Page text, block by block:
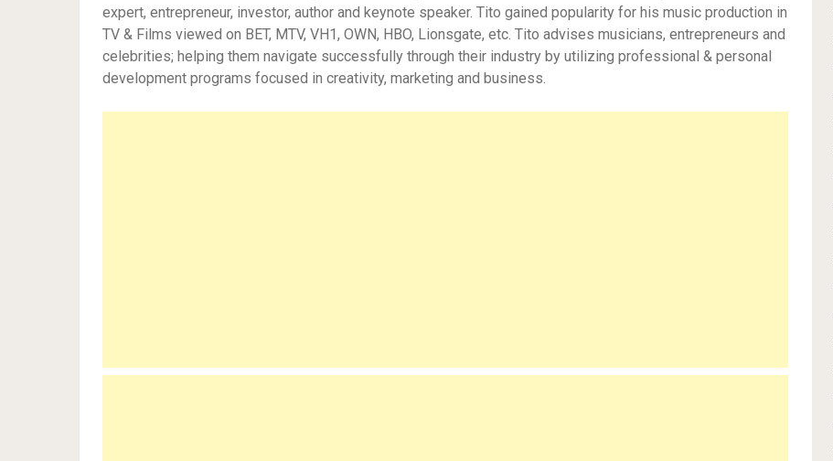
expert, entrepreneur, investor, author and keynote speaker. Tito gained popularity for his music production in
TV & Films viewed on BET, MTV, VH1, OWN, HBO, Lionsgate, etc. Tito advises musicians, entrepreneurs and
celebrities; helping them navigate successfully through their industry by utilizing professional & personal
development programs focused in creativity, marketing and business.